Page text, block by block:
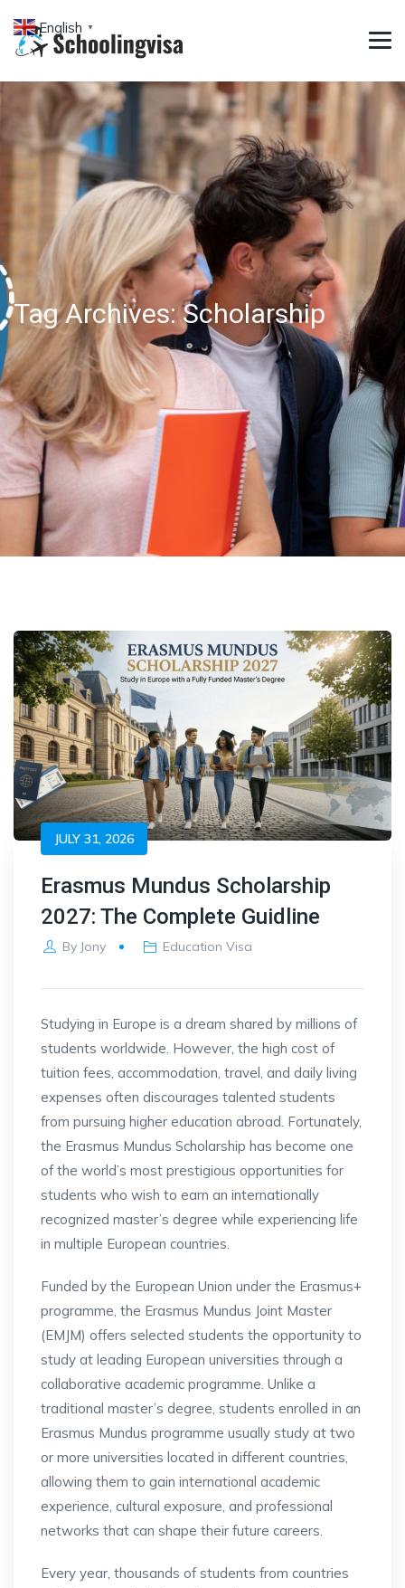
Tag Archives:Scholarship
JULY 31, 2026
Erasmus Mundus Scholarship
2027: The Complete Guidline
By Jony Education Visa
Studying in Europe is a dream shared by millions of
students worldwide. However, the high cost of
tuition fees, accommodation, travel, and daily living
expenses often discourages talented students
from pursuing higher education abroad. Fortunately,
the Erasmus Mundus Scholarship has become one
of the world’s most prestigious opportunities for
students who wish to earn an internationally
recognized master’s degree while experiencing life
in multiple European countries.
Funded by the European Union under the Erasmus+
programme, the Erasmus Mundus Joint Master
(EMJM) offers selected students the opportunity to
study at leading European universities through a
collaborative academic programme. Unlike a
traditional master’s degree, students enrolled in an
Erasmus Mundus programme usually study at two
or more universities located in different countries,
allowing them to gain international academic
experience, cultural exposure, and professional
networks that can shape their future careers.
Every year, thousands of students from countries
English ▼